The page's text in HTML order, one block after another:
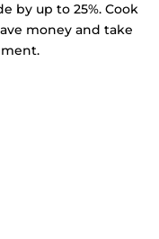
by up to 25%. Cook
money and take